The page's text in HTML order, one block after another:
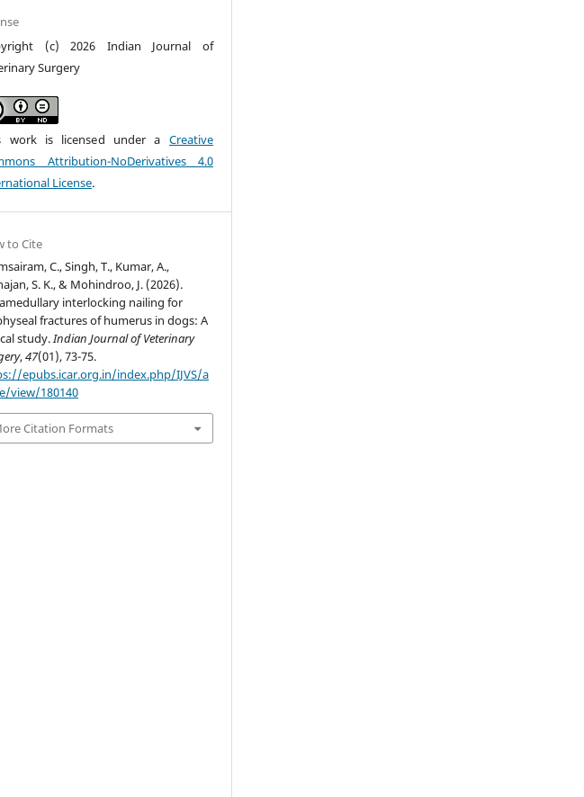
(c) 2026 Indian Journal of
Surgery
work is licensed under a Creative
Attribution-NoDerivatives 4.0
License.
to Cite
C., Singh, T., Kumar, A.,
S. K., & Mohindroo, J. (2026).
interlocking nailing for
fractures of humerus in dogs: A
study.Indian Journal of Veterinary
,47(01), 73-75.
epubs.icar.org.in/index.php/IJVS/a
view/180140
Citation Formats